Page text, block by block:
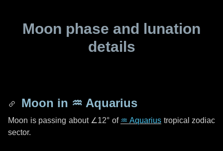
Moon phase and lunation
details
Moon in ♒ Aquarius
Moon is passing about ∠12° of ♒ Aquarius tropical zodiac
sector.